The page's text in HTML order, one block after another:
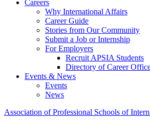
Careers
Why International Affairs
Career Guide
Stories from Our Community
Submit a Job or Internship
For Employers
Recruit APSIA Students
Directory of Career
Events & News
Events
News
Association of Professional Schools of